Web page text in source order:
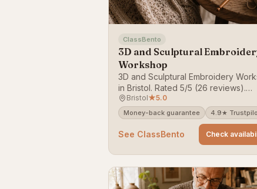
ClassBento
3D and Sculptural
Workshop
3D and Sculptural Embroidery
in Bristol. Rated 5/5 (26 reviews).
Bookable on ClassBento — money-
guarantee.
Bristol★5.0
Money-back guarantee 4.9★
See ClassBento Check